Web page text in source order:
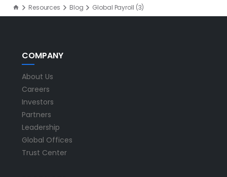
Resources Blog Global Payroll (3)
COMPANY
About Us
Careers
Investors
Partners
Leadership
Global Offices
Trust Center